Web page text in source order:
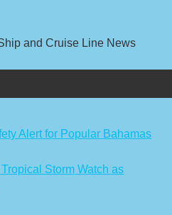
and Cruise Line News
Alert for Popular Bahamas
Storm Watch as